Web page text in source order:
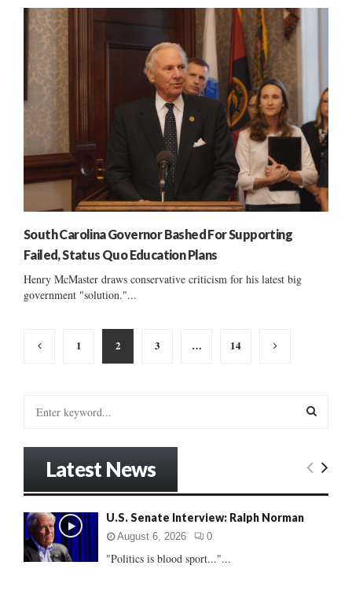
South Carolina Governor Bashed For Supporting
Failed, Status Quo Education Plans
Henry McMaster draws conservative criticism for his latest big
government "solution."...
Posts
pagination
1 2 3 … 14
o
r
:
E
Latest News
U.S. Senate Interview: Ralph Norman
August 6, 2026 0
"Politics is blood sport..."...